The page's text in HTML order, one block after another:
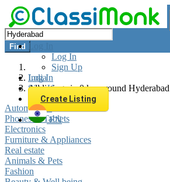
Log In
Log In
Sign Up
Log In
Sign Up
Create Listing
EN
Find
India
All listings in 0 km around Hyderabad
Automobiles
Phones & Tablets
Electronics
Furniture & Appliances
Real estate
Animals & Pets
Fashion